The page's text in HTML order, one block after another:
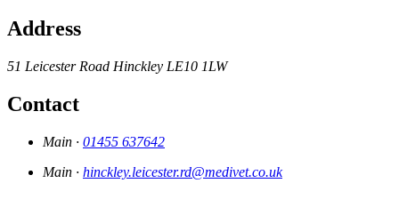
Address
51 Leicester Road Hinckley LE10 1LW
Contact
Main · 01455 637642
Main · hinckley.leicester.rd@medivet.co.uk